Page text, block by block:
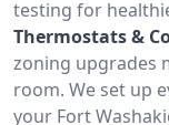
testing for
Thermostats &
zoning upgrades
room. We set up
your Fort